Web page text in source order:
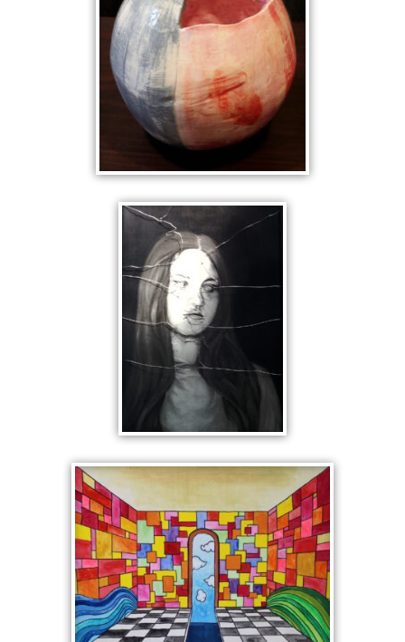
GREY PINK
ANALYTIC CUBIST
CERAMICS
THE BELLA